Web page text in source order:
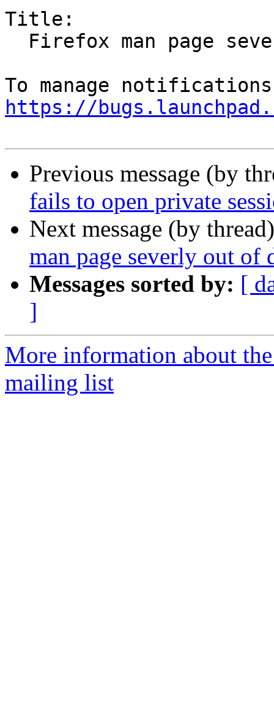
Title:
https://
Previous message (by
fails to open private
Next message (by
man page severly out of
Messages sorted by: [
]
More information about
mailing list